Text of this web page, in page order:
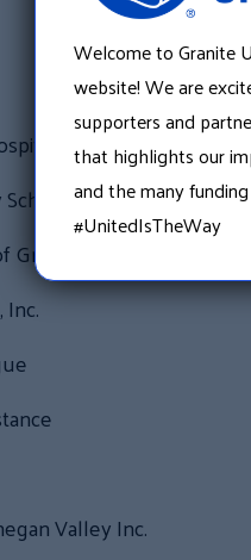
District
Manchester
Valley Inc.
Welcome to Granite
website! We are
supporters and
that highlights our
and the many
#UnitedIsTheWay